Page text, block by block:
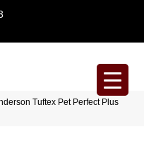
Tuftex Pet Perfect Plus